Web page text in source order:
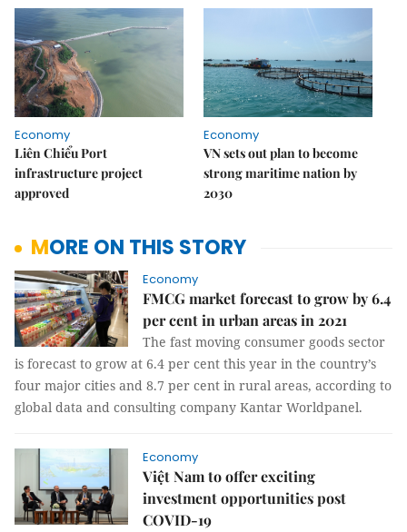
Economy
Liên Chiểu Port
infrastructure project
approved
Economy
VN sets out plan to become
strong maritime nation by
2030
MORE ON THIS STORY
Economy
FMCG market forecast to grow by 6.4
per cent in urban areas in 2021
The fast moving consumer goods sector
is forecast to grow at 6.4 per cent this year in the country’s
four major cities and 8.7 per cent in rural areas, according to
global data and consulting company Kantar Worldpanel.
Economy
Việt Nam to offer exciting
investment opportunities post
COVID-19